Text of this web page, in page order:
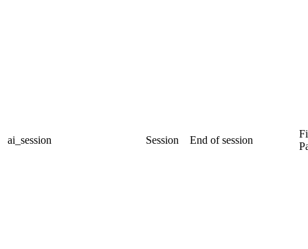
ai_session Session End of session